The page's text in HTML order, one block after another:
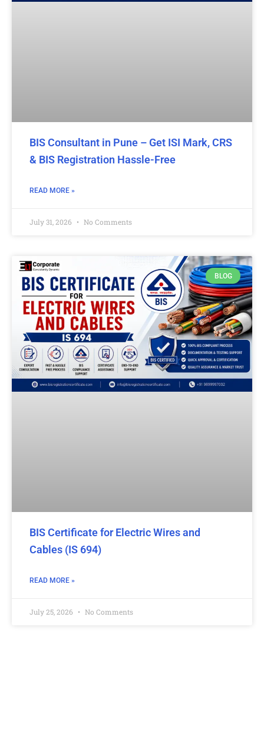
BIS Consultant in Pune – Get ISI Mark, CRS
& BIS Registration Hassle-Free
READ MORE »
July 31, 2026 No Comments
BLOG
BIS Certificate for Electric Wires and
Cables (IS 694)
READ MORE »
July 25, 2026 No Comments